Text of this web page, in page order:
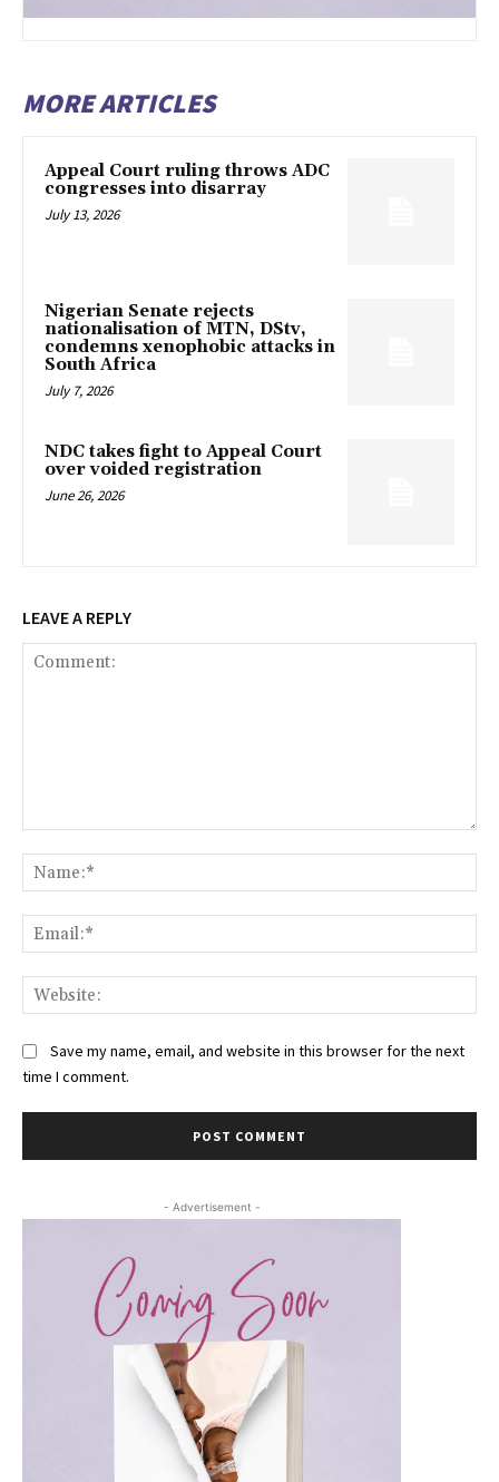
MORE ARTICLES
Appeal Court ruling throws ADC
congresses into disarray
July 13, 2026
Nigerian Senate rejects
nationalisation of MTN, DStv,
condemns xenophobic attacks in
South Africa
July 7, 2026
NDC takes fight to Appeal Court
over voided registration
June 26, 2026
LEAVE A REPLY
Save my name, email, and website in this browser for the next
time I comment.
- Advertisement -